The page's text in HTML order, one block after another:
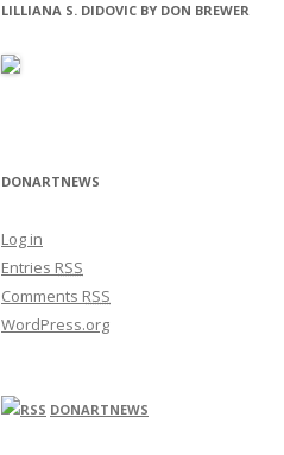
LILLIANA S. DIDOVIC BY DON BREWER
DONARTNEWS
Log in
Entries RSS
Comments RSS
WordPress.org
DONARTNEWS